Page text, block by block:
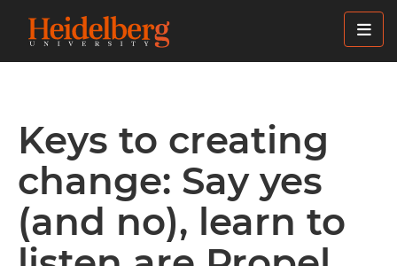
Keys to creating
change: Say yes
(and no), learn to